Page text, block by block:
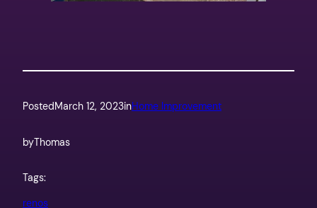
PostedMarch 12, 2023inHome Improvement
byThomas
Tags:
renos